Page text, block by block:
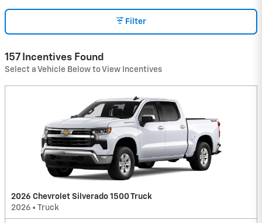
Filter
157 Incentives Found
Select a Vehicle Below to View Incentives
2026 Chevrolet Silverado 1500 Truck
2026 • Truck